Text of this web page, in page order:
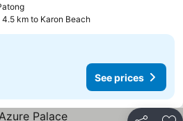
See prices
km to Karon Beach
See prices